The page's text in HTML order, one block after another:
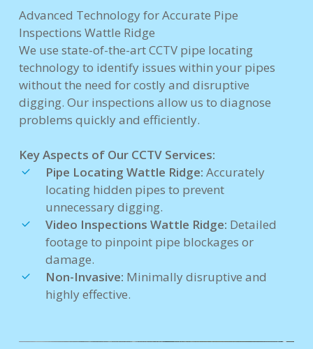
Advanced Technology for Accurate Pipe
Inspections Wattle Ridge
We use state-of-the-art CCTV pipe locating
technology to identify issues within your pipes
without the need for costly and disruptive
digging. Our inspections allow us to diagnose
problems quickly and efficiently.
Key Aspects of Our CCTV Services:
Pipe Locating Wattle Ridge: Accurately
locating hidden pipes to prevent
unnecessary digging.
Video Inspections Wattle Ridge: Detailed
footage to pinpoint pipe blockages or
damage.
Non-Invasive: Minimally disruptive and
highly effective.